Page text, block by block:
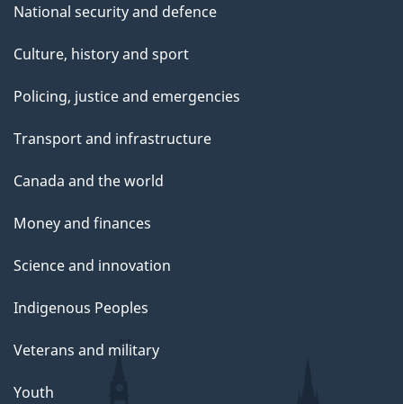
National security and defence
Culture, history and sport
Policing, justice and emergencies
Transport and infrastructure
Canada and the world
Money and finances
Science and innovation
Indigenous Peoples
Veterans and military
Youth